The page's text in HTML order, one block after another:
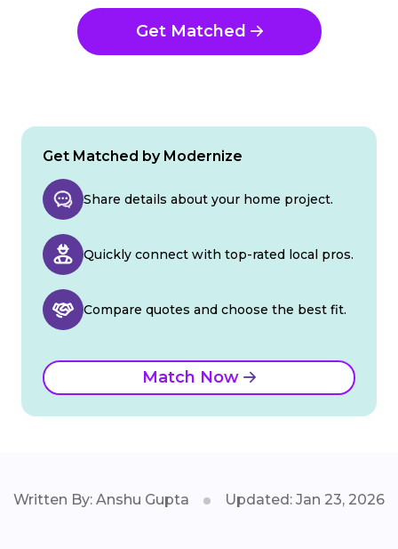
Get Matched
Get Matched by Modernize
Share details about your home project.
Quickly connect with top-rated local pros.
Compare quotes and choose the best fit.
Match Now
Written By: Anshu Gupta Updated: Jan 23, 2026